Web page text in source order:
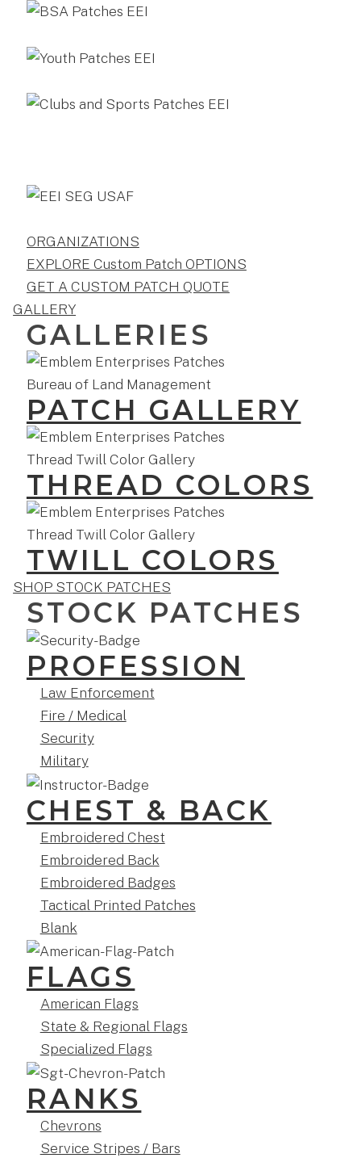
ORGANIZATIONS
EXPLORE Custom Patch OPTIONS
GET A CUSTOM PATCH QUOTE
GALLERY
GALLERIES
PATCH GALLERY
THREAD COLORS
TWILL COLORS
SHOP STOCK PATCHES
STOCK PATCHES
PROFESSION
Law Enforcement
Fire / Medical
Security
Military
CHEST & BACK
Embroidered Chest
Embroidered Back
Embroidered Badges
Tactical Printed Patches
Blank
FLAGS
American Flags
State & Regional Flags
Specialized Flags
RANKS
Chevrons
Service Stripes / Bars